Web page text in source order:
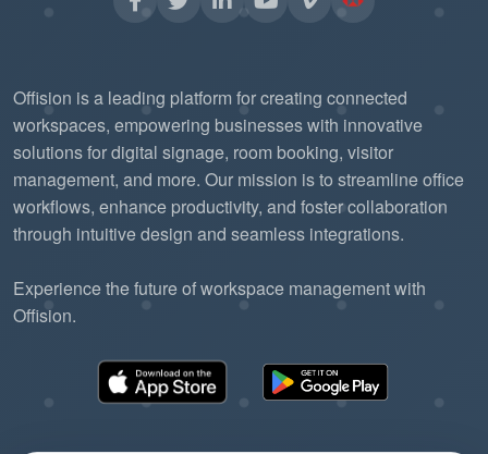
Offision is a leading platform for creating connected
workspaces, empowering businesses with innovative
solutions for digital signage, room booking, visitor
management, and more. Our mission is to streamline office
workflows, enhance productivity, and foster collaboration
through intuitive design and seamless integrations.
Experience the future of workspace management with
Offision.